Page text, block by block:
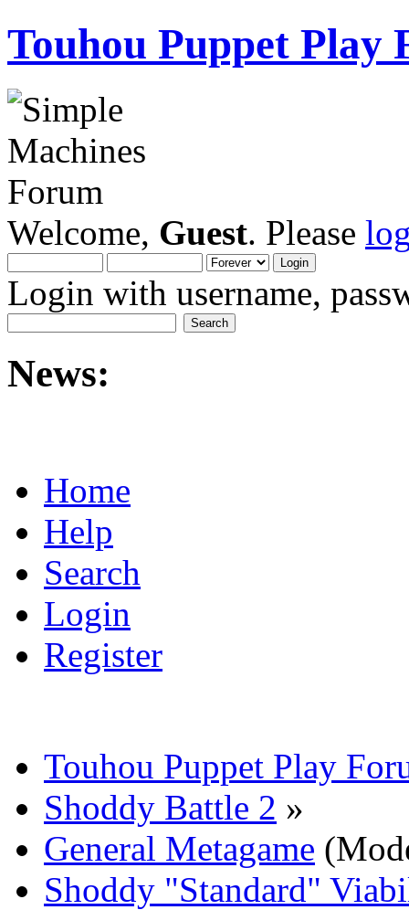
Touhou Puppet Play
Welcome, Guest. Please
Login with username,
News:
Home
Help
Search
Login
Register
Touhou Puppet Play
Shoddy Battle 2 »
General Metagame
Shoddy "Standard"